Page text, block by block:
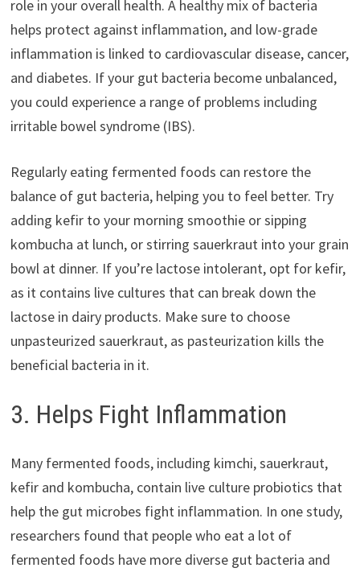
role in your overall health. A healthy mix of bacteria
helps protect against inflammation, and low-grade
inflammation is linked to cardiovascular disease, cancer,
and diabetes. If your gut bacteria become unbalanced,
you could experience a range of problems including
irritable bowel syndrome (IBS).
Regularly eating fermented foods can restore the
balance of gut bacteria, helping you to feel better. Try
adding kefir to your morning smoothie or sipping
kombucha at lunch, or stirring sauerkraut into your grain
bowl at dinner. If you’re lactose intolerant, opt for kefir,
as it contains live cultures that can break down the
lactose in dairy products. Make sure to choose
unpasteurized sauerkraut, as pasteurization kills the
beneficial bacteria in it.
3. Helps Fight Inflammation
Many fermented foods, including kimchi, sauerkraut,
kefir and kombucha, contain live culture probiotics that
help the gut microbes fight inflammation. In one study,
researchers found that people who eat a lot of
fermented foods have more diverse gut bacteria and